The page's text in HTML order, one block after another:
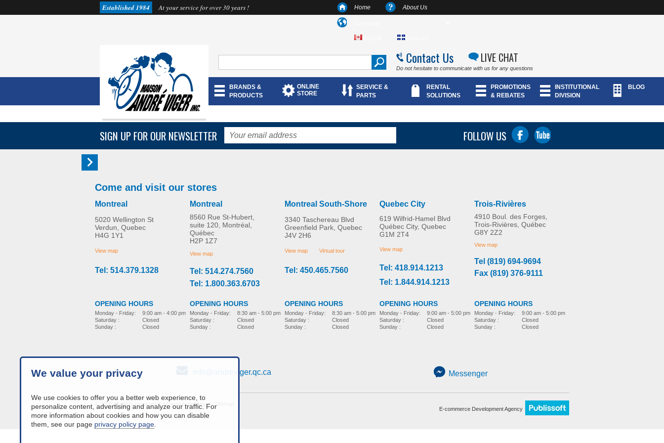
Established 1984 At your service for over 30 years ! Home About Us
Contact Us LIVE CHAT
Do not hesitate to communicate with us for any questions
BRANDS &
PRODUCTS
ONLINE
STORE
SERVICE &
PARTS
RENTAL
SOLUTIONS
PROMOTIONS
& REBATES
INSTITUTIONAL
DIVISION
BLOG
We value your privacy
We use cookies to offer you a better web experience, to
personalize content, advertising and analyze our traffic. For
more information about cookies and how you can disable
them, see our page privacy policy page.
SIGN UP FOR OUR NEWSLETTER FOLLOW US
Come and visit our stores
Montreal
5020 Wellington St
Verdun, Quebec
H4G 1Y1
View map
Tel: 514.379.1328
OPENING HOURS
Monday - Friday:
Saturday :
Sunday :
9:00 am - 4:00 pm
Closed
Closed
Montreal
8560 Rue St-Hubert,
suite 120, Montréal,
Québec
H2P 1Z7
View map
Tel: 514.274.7560
Tel: 1.800.363.6703
OPENING HOURS
Monday - Friday:
Saturday :
Sunday :
8:30 am - 5:00 pm
Closed
Closed
Montreal South-Shore
3340 Taschereau Blvd
Greenfield Park, Quebec
J4V 2H6
View map Virtual tour
Tel: 450.465.7560
OPENING HOURS
Monday - Friday:
Saturday :
Sunday :
8:30 am - 5:00 pm
Closed
Closed
Quebec City
619 Wilfrid-Hamel Blvd
Québec City, Quebec
G1M 2T4
View map
Tel: 418.914.1213
Tel: 1.844.914.1213
OPENING HOURS
Monday - Friday:
Saturday :
Sunday :
9:00 am - 5:00 pm
Closed
Closed
Trois-Rivières
4910 Boul. des Forges,
Trois-Rivières, Québec
G8Y 2Z2
View map
Tel (819) 694-9694
Fax (819) 376-9111
OPENING HOURS
Monday - Friday:
Saturday :
Sunday :
9:00 am - 5:00 pm
Closed
Closed
info@andreviger.qc.ca Messenger
© 2026 All rights reserved © Maison André Viger -
E-commerce Development Agency